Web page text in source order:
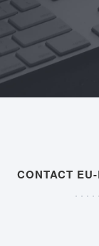
CONTACT